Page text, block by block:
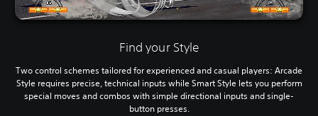
Find your Style
Two control schemes tailored for experienced and casual players: Arcade
Style requires precise, technical inputs while Smart Style lets you perform
special moves and combos with simple directional inputs and single-
button presses.